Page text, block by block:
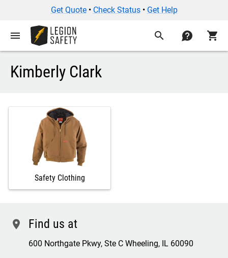
Get Quote• Check Status• Get Help
menu search contact shopping_cart
Kimberly Clark
Safety Clothing
location Find us at
600 Northgate Pkwy, Ste C Wheeling, IL 60090